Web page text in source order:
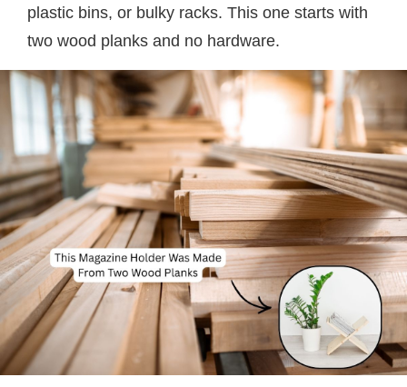
plastic bins, or bulky racks. This one starts with
two wood planks and no hardware.